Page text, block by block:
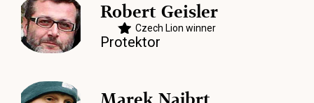
Robert Geisler
Czech Lion winner
Protektor